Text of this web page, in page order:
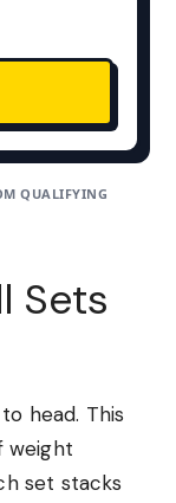
QUALIFYING
Sets
head. This
weight
set stacks